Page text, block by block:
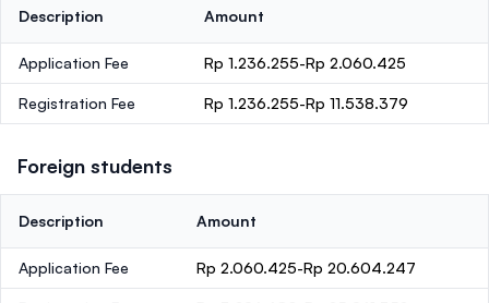
Description Amount
Application Fee Rp 1.236.255-Rp 2.060.425
Registration Fee Rp 1.236.255-Rp 11.538.379
Foreign students
Description Amount
Application Fee Rp 2.060.425-Rp 20.604.247